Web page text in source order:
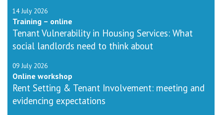
14 July 2026
Training – online
Tenant Vulnerability in Housing Services: What
social landlords need to think about
09 July 2026
Online workshop
Rent Setting & Tenant Involvement: meeting and
evidencing expectations